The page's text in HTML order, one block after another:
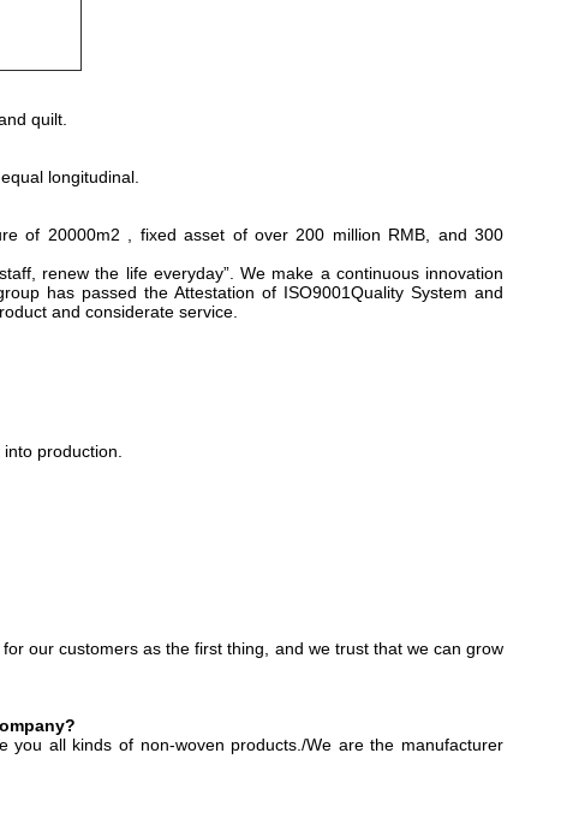
quilt.
longitudinal.
of 20000m2 , fixed asset of over 200 million RMB, and 300
renew the life everyday”. We make a continuous innovation
has passed the Attestation of ISO9001Quality System and
and considerate service.
production.
our customers as the first thing, and we trust that we can grow
all kinds of non-woven products./We are the manufacturer